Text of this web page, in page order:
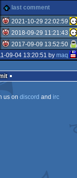
last comment
isok
2021-10-29 22:02:59
isok
2018-09-29 11:21:43
2017-09-09 13:52:50
09-04 13:20:51 by maq
us on discord and irc